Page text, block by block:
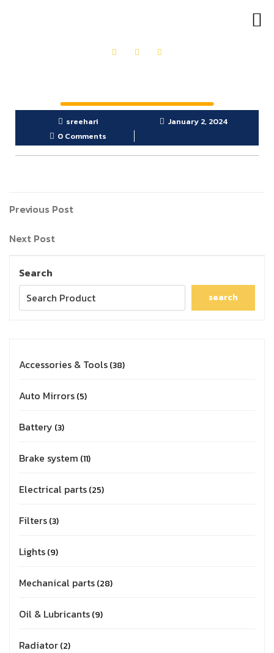
sreehari
January 2, 2024
0 Comments
Previous Post
Next Post
Search
search
Accessories & Tools 38
Auto Mirrors 5
Battery 3
Brake system 11
Electrical parts 25
Filters 3
Lights 9
Mechanical parts 28
Oil & Lubricants 9
Radiator 2